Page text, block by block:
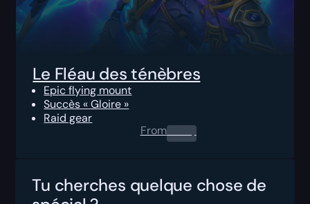
Le Fléau des ténèbres
Epic flying mount
Succès « Gloire »
Raid gear
From0.00$
Tu cherches quelque chose de